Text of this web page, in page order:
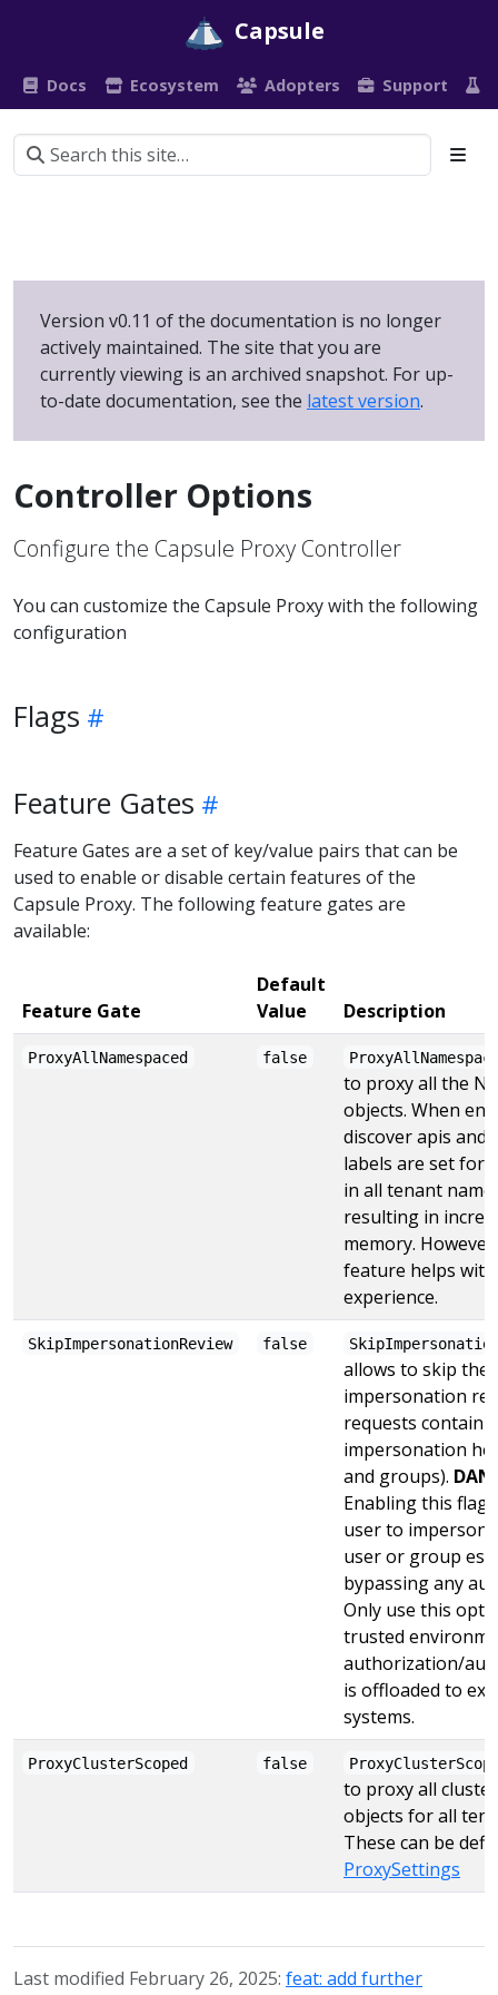
Capsule
Docs Ecosystem Adopters Support
Version v0.11 of the documentation is no longer
actively maintained. The site that you are
currently viewing is an archived snapshot. For up-
to-date documentation, see the latest version.
Controller Options
Configure the Capsule Proxy Controller
You can customize the Capsule Proxy with the following
configuration
Flags
Feature Gates
Feature Gates are a set of key/value pairs that can be
used to enable or disable certain features of the
Capsule Proxy. The following feature gates are
available:
Feature Gate
Default
Value
Description
ProxyAllNamespaced false
to proxy all the
objects. When
discover apis and
labels are set for
in all tenant
resulting in
memory.
feature helps
experience.
SkipImpersonationReview false
allows to skip the
impersonation
requests
impersonation
and groups).
Enabling this flag
user to
user or group
bypassing any
Only use this
trusted
authorization/
is offloaded to
systems.
ProxyClusterScoped false
to proxy all
objects for all
These can be
ProxySettings
Last modified February 26, 2025: feat: add further